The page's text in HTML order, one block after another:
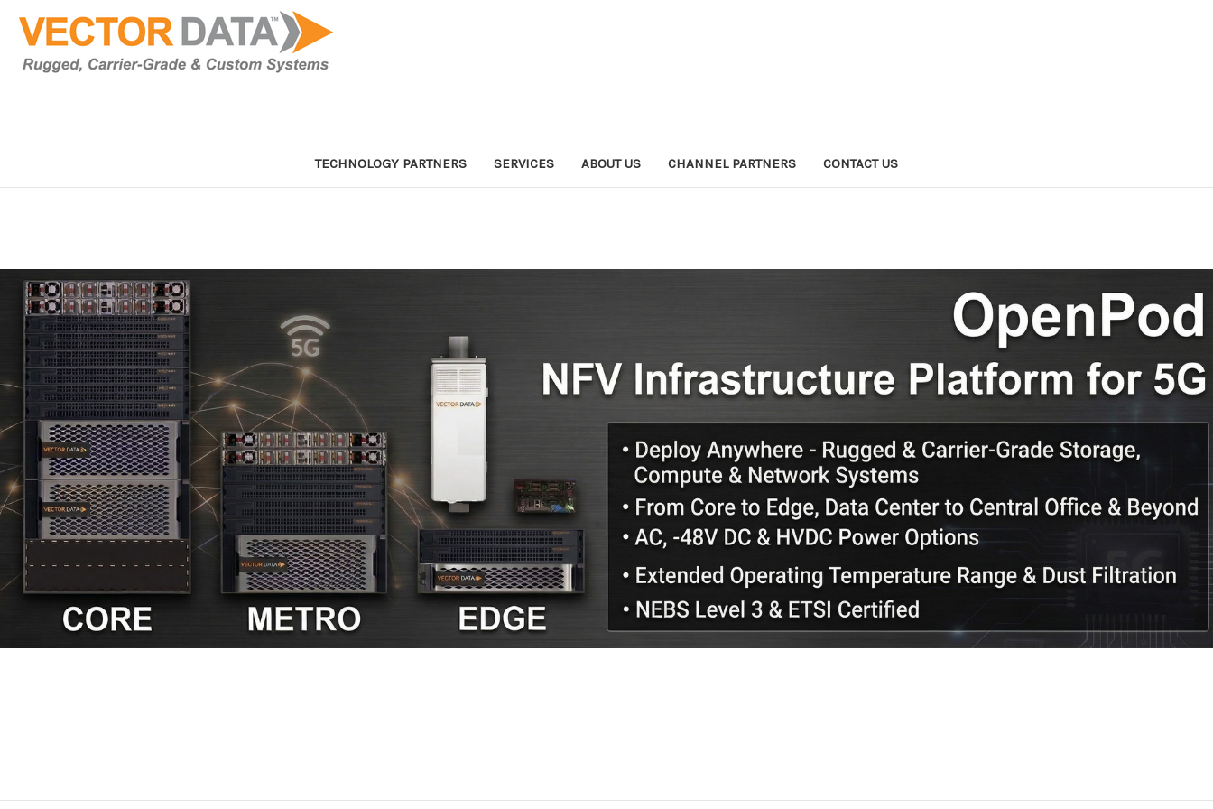
TECHNOLOGY PARTNERS SERVICES ABOUT US CHANNEL PARTNERS CONTACT US